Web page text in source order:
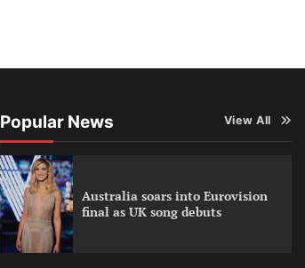
Popular News View All
Australia soars into Eurovision
final as UK song debuts